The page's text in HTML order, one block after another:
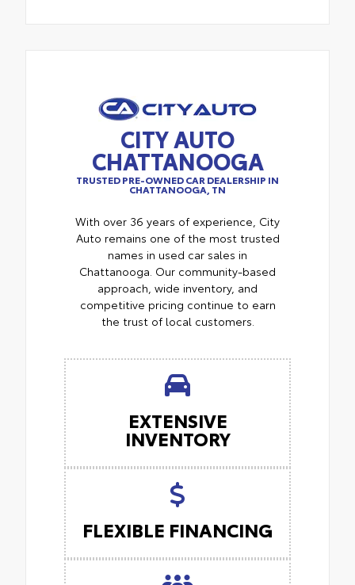
CITY AUTO
CHATTANOOGA
TRUSTED PRE-OWNED CAR DEALERSHIP IN
CHATTANOOGA, TN
With over 36 years of experience, City
Auto remains one of the most trusted
names in used car sales in
Chattanooga. Our community-based
approach, wide inventory, and
competitive pricing continue to earn
the trust of local customers.
EXTENSIVE
INVENTORY
FLEXIBLE FINANCING